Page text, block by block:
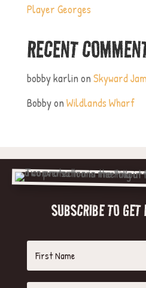
Player Georges
RECENT
bobby karlinonSkyward
BobbyonWildlands Wharf
SUBSCRIBE TO